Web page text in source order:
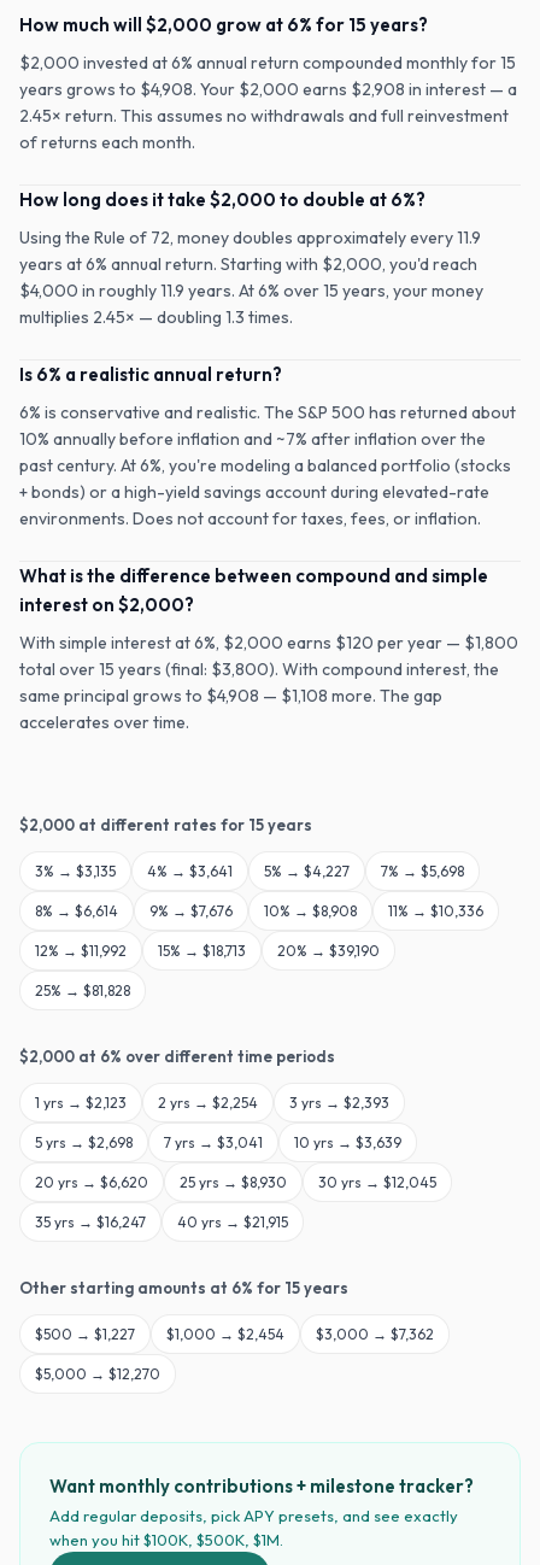
How much will $2,000 grow at 6% for 15 years?
$2,000 invested at 6% annual return compounded monthly for 15
years grows to $4,908. Your $2,000 earns $2,908 in interest — a
2.45× return. This assumes no withdrawals and full reinvestment
of returns each month.
How long does it take $2,000 to double at 6%?
Using the Rule of 72, money doubles approximately every 11.9
years at 6% annual return. Starting with $2,000, you'd reach
$4,000 in roughly 11.9 years. At 6% over 15 years, your money
multiplies 2.45× — doubling 1.3 times.
Is 6% a realistic annual return?
6% is conservative and realistic. The S&P 500 has returned about
10% annually before inflation and ~7% after inflation over the
past century. At 6%, you're modeling a balanced portfolio (stocks
+ bonds) or a high-yield savings account during elevated-rate
environments. Does not account for taxes, fees, or inflation.
What is the difference between compound and simple
interest on $2,000?
With simple interest at 6%, $2,000 earns $120 per year — $1,800
total over 15 years (final: $3,800). With compound interest, the
same principal grows to $4,908 — $1,108 more. The gap
accelerates over time.
$2,000 at different rates for 15years
3% → $3,135 4% → $3,641 5% → $4,227 7% → $5,698
8% → $6,614 9% → $7,676 10% → $8,908 11% → $10,336
12% → $11,992 15% → $18,713 20% → $39,190
25% → $81,828
$2,000 at 6% over different time periods
1 yrs → $2,123 2 yrs → $2,254 3 yrs → $2,393
5 yrs → $2,698 7 yrs → $3,041 10 yrs → $3,639
20 yrs → $6,620 25 yrs → $8,930 30 yrs → $12,045
35 yrs → $16,247 40 yrs → $21,915
Other starting amounts at 6% for 15years
$500 → $1,227 $1,000 → $2,454 $3,000 → $7,362
$5,000 → $12,270
Want monthly contributions + milestone tracker?
Add regular deposits, pick APY presets, and see exactly
when you hit $100K, $500K, $1M.